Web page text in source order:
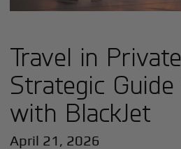
Travel in
Strategic
with BlackJet
April 21, 2026